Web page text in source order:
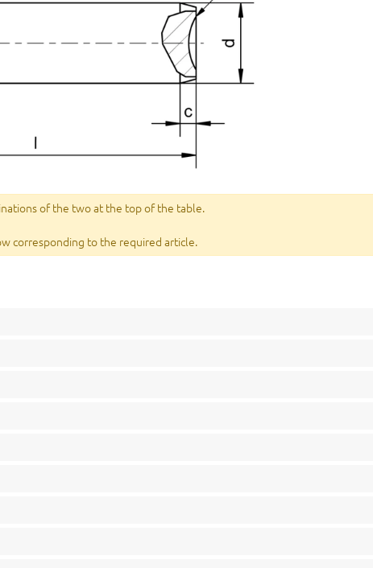
of the two at the top of the table.
corresponding to the required article.